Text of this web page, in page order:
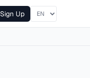
Sign Up